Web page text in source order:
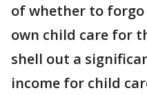
of whether to
own child care for
shell out a
income for child